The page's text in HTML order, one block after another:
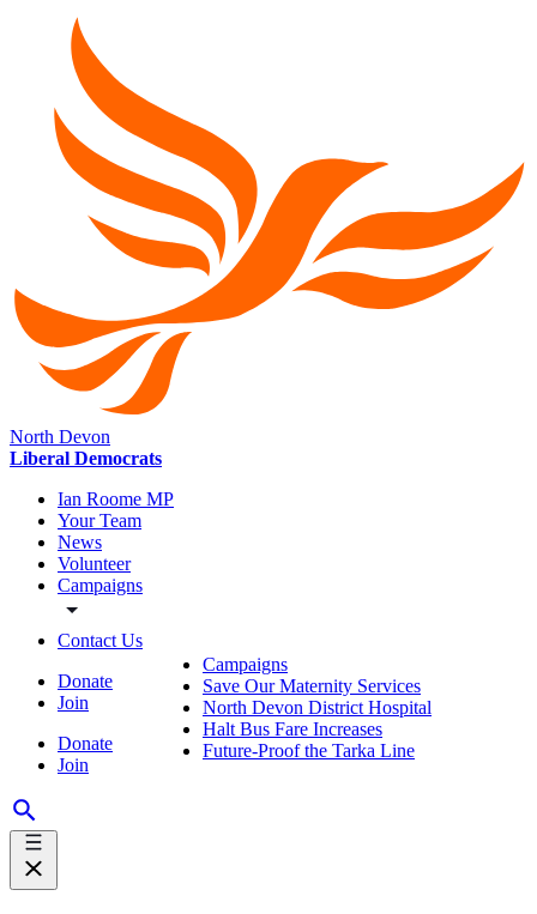
North Devon
Liberal Democrats
Ian Roome MP
Your Team
News
Volunteer
Campaigns
Contact Us
Donate
Join
Donate
Join
Campaigns
Save Our Maternity Services
North Devon District Hospital
Halt Bus Fare Increases
Future-Proof the Tarka Line